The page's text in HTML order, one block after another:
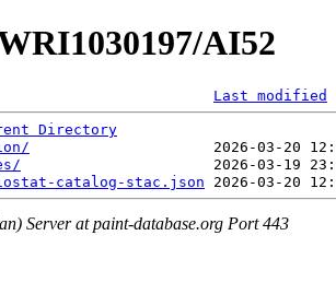
AI52
Last modified
Directory
catalog-stac.json
Server at paint-database.org Port 443